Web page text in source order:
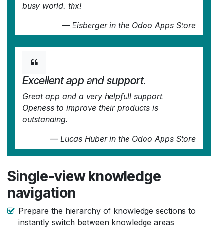
busy world. thx!
— Eisbergerin the Odoo Apps Store
Excellent app and support.
Great app and a very helpfull support.
Openess to improve their products is
outstanding.
— Lucas Huberin the Odoo Apps Store
Single-view knowledge
navigation
Prepare the hierarchy of knowledge sections to
instantly switch between knowledge areas